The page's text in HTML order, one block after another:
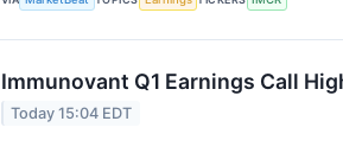
Immunovant Q1 Earnings Call
Today 15:04 EDT